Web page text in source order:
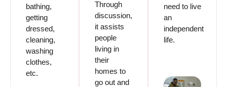
bathing,
getting
dressed,
cleaning,
washing
clothes,
etc.
Through
discussion,
it assists
people
living in
their
homes to
go out and
need to live
an
independent
life.